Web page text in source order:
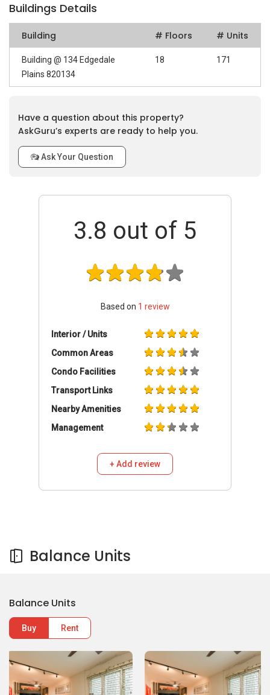
Buildings Details
Building # Floors # Units
Building @ 134 Edgedale
Plains 820134
18 171
Have a question about this property?
AskGuru’s experts are ready to help you.
Ask Your Question
3.8 out of 5
Based on 1 review
Interior / Units
Common Areas
Condo Facilities
Transport Links
Nearby Amenities
Management
+ Add review
Balance Units
Balance Units
Buy Rent